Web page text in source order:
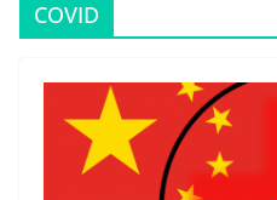
COVID